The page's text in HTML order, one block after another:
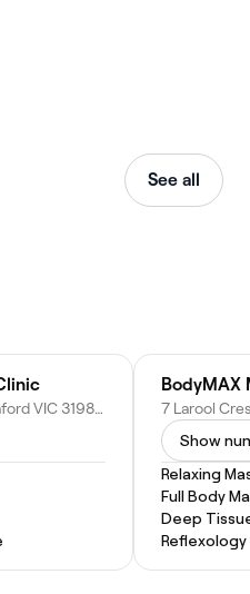
See all
3A Sir Laurence Dr, Seaford VIC 3198, Australia
BodyMAX
Show
Relaxing
Full Body
Deep
Reflexology